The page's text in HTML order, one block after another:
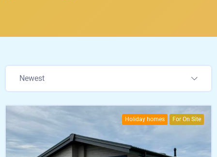
Newest
Holiday homes For On Site